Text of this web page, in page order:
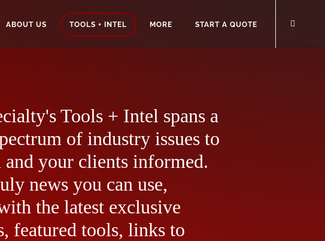
ABOUT US TOOLS + INTEL MORE START A QUOTE
Tools + Intel spans a
of industry issues to
and your clients informed.
news you can use,
the latest exclusive
featured tools, links to